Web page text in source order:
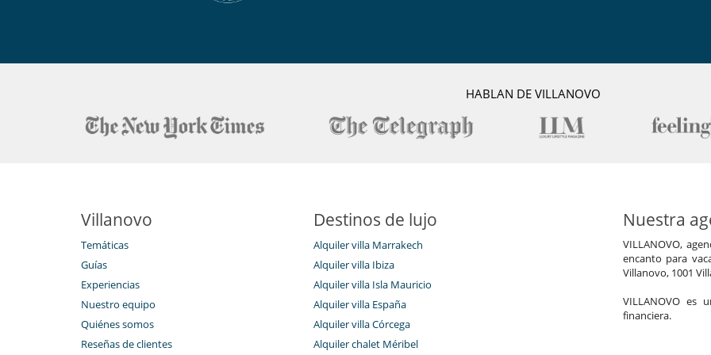
Cuna y trona bajo petición Los niños son bienvenidos
Hammam
Piscina interior
Sala de masajes
Sauna
Bed & Breakfast
Personal
Ama de llaves
Servicios de la residencia y entretenimiento
Hammam
Piscina climatizada
Piscina interior
HABLAN DE VILLANOVO
Villanovo
Temáticas
Guías
Experiencias
Nuestro equipo
Quiénes somos
Reseñas de clientes
Destinos de lujo
Alquiler villa Marrakech
Alquiler villa Ibiza
Alquiler villa Isla Mauricio
Alquiler villa España
Alquiler villa Córcega
Alquiler chalet Méribel
Nuestra
VILLANOVO,
encanto para
Villanovo, 1001
VILLANOVO es
financiera.